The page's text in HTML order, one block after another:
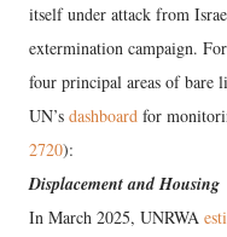
itself under attack from
extermination campaign.
four principal areas of bare
UN’s dashboard for
2720):
Displacement and Housing
In March 2025, UNRWA